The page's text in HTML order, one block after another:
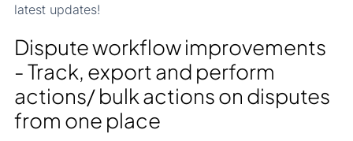
latest updates!
Dispute workflow improvements
- Track, export and perform
actions/ bulk actions on disputes
from one place